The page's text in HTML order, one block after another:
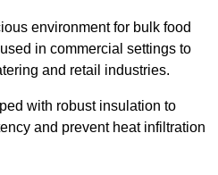
environment for bulk food
in commercial settings to
and retail industries.
with robust insulation to
and prevent heat infiltration